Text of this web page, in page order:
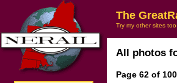
The
Try my other sites too:
All photos
Page 62 of